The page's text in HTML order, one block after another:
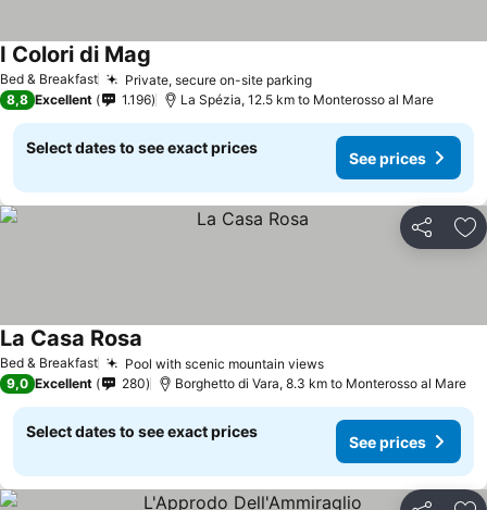
Bed & Breakfast Private, secure on-site parkingSee prices
I Colori di Mag
8,8 Excellent 1.196 La Spézia, 12.5 km to Monterosso al Mare
Select dates to see exact prices
See prices
Share
Bed & Breakfast Pool with scenic mountain viewsSee prices
La Casa Rosa
9,0 Excellent 280 Borghetto di Vara, 8.3 km to Monterosso al Mare
Select dates to see exact prices
See prices